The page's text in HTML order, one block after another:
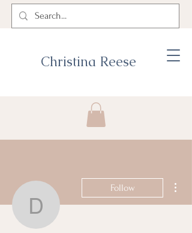
Christina Reese
danadavis0608
Follow